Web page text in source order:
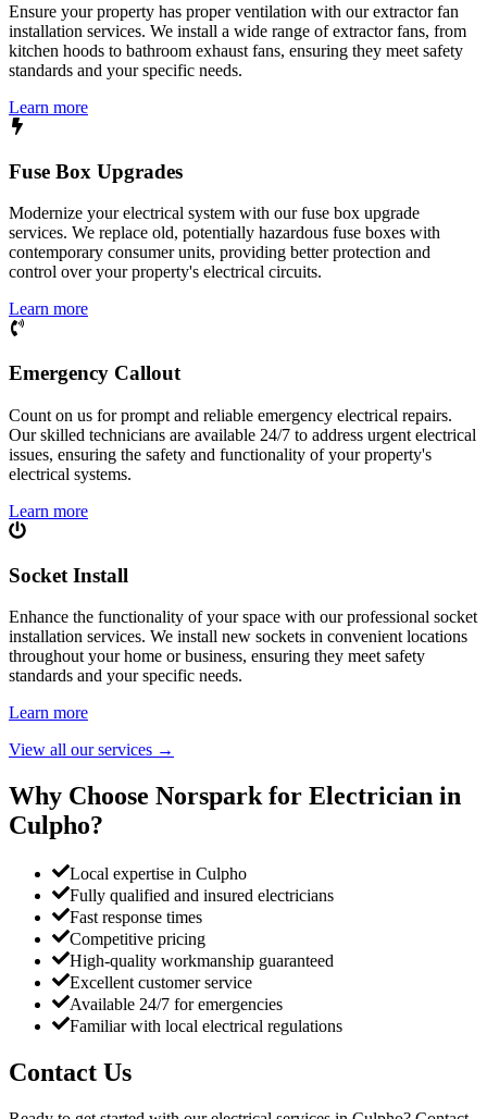
Ensure your property has proper ventilation with our extractor fan
installation services. We install a wide range of extractor fans, from
kitchen hoods to bathroom exhaust fans, ensuring they meet safety
standards and your specific needs.
Learn more
Fuse Box Upgrades
Modernize your electrical system with our fuse box upgrade
services. We replace old, potentially hazardous fuse boxes with
contemporary consumer units, providing better protection and
control over your property's electrical circuits.
Learn more
Emergency Callout
Count on us for prompt and reliable emergency electrical repairs.
Our skilled technicians are available 24/7 to address urgent electrical
issues, ensuring the safety and functionality of your property's
electrical systems.
Learn more
Socket Install
Enhance the functionality of your space with our professional socket
installation services. We install new sockets in convenient locations
throughout your home or business, ensuring they meet safety
standards and your specific needs.
Learn more
View all our services →
Why Choose Norspark for Electrician in
Culpho?
Local expertise in Culpho
Fully qualified and insured electricians
Fast response times
Competitive pricing
High-quality workmanship guaranteed
Excellent customer service
Available 24/7 for emergencies
Familiar with local electrical regulations
Contact Us